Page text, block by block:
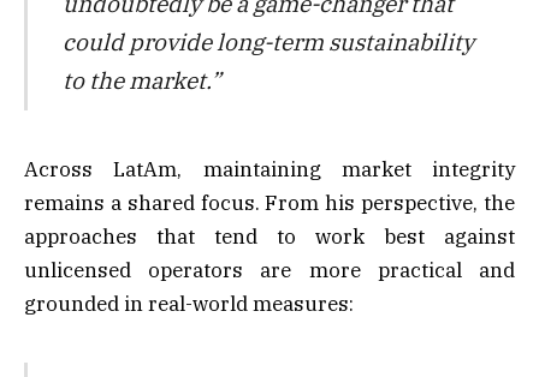
could provide long-term sustainability
to the market.”
Across LatAm, maintaining market integrity
remains a shared focus. From his perspective, the
approaches that tend to work best against
unlicensed operators are more practical and
grounded in real-world measures: